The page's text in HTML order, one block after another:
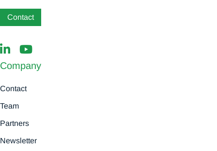
Contact
Company
Contact
Team
Partners
Newsletter